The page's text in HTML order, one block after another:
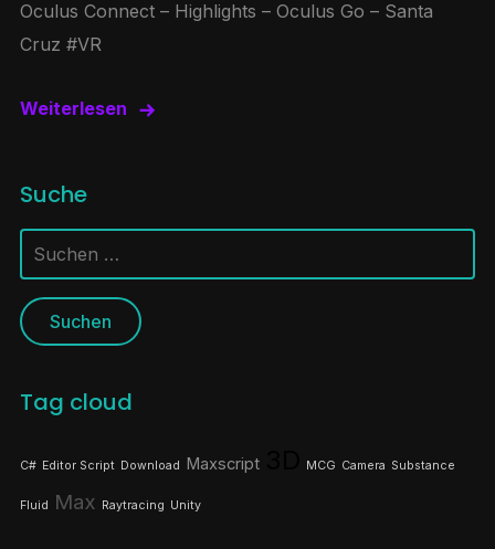
Oculus Connect – Highlights – Oculus Go – Santa
Cruz #VR
Weiterlesen
Suche
Suchen
nach:
Tag cloud
C# Editor Script Download Maxscript MCG Camera Substance
Fluid Max Raytracing Unity